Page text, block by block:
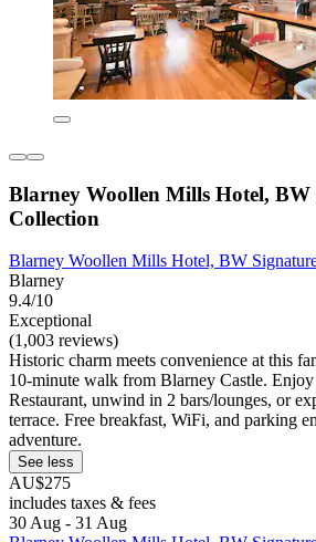
Blarney Woollen Mills Hotel, BW
Collection
Blarney Woollen Mills Hotel, BW
Blarney
9.4/10
Exceptional
(1,003 reviews)
Historic charm meets convenience at this
10-minute walk from Blarney Castle.
Restaurant, unwind in 2 bars/lounges, or
terrace. Free breakfast, WiFi, and parking
adventure.
See less
AU$275
includes taxes & fees
30 Aug - 31 Aug